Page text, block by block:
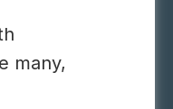
many,